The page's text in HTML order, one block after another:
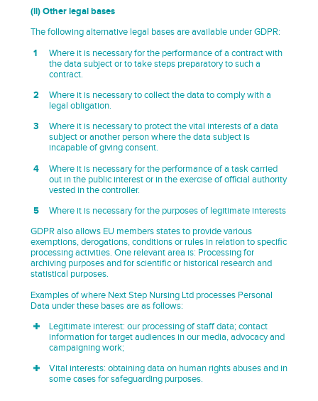
(ii) Other legal bases
The following alternative legal bases are available under GDPR:
Where it is necessary for the performance of a contract with
the data subject or to take steps preparatory to such a
contract.
Where it is necessary to collect the data to comply with a
legal obligation.
Where it is necessary to protect the vital interests of a data
subject or another person where the data subject is
incapable of giving consent.
Where it is necessary for the performance of a task carried
out in the public interest or in the exercise of official authority
vested in the controller.
Where it is necessary for the purposes of legitimate interests
GDPR also allows EU members states to provide various
exemptions, derogations, conditions or rules in relation to specific
processing activities. One relevant area is: Processing for
archiving purposes and for scientific or historical research and
statistical purposes.
Examples of where Next Step Nursing Ltd processes Personal
Data under these bases are as follows:
Legitimate interest: our processing of staff data; contact
information for target audiences in our media, advocacy and
campaigning work;
Vital interests: obtaining data on human rights abuses and in
some cases for safeguarding purposes.